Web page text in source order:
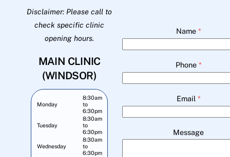
Disclaimer: Please call to
check specific clinic
opening hours.
MAIN CLINIC
(WINDSOR)
Monday
8:30am
to
6:30pm
Tuesday
8:30am
to
6:30pm
Wednesday
8:30am
to
6:30pm
Name *
Phone *
Email *
Message